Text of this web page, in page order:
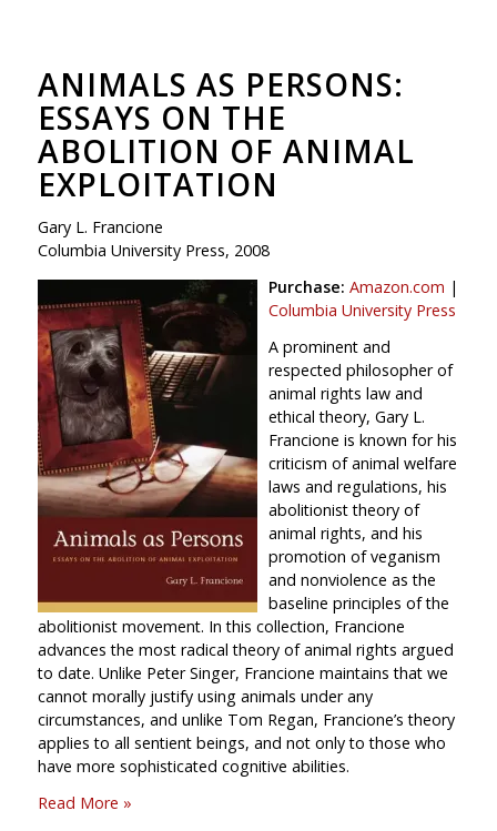
ANIMALS AS PERSONS:
ESSAYS ON THE
ABOLITION OF ANIMAL
EXPLOITATION
Gary L. Francione
Columbia University Press, 2008
Purchase: Amazon.com |
Columbia University Press
A prominent and
respected philosopher of
animal rights law and
ethical theory, Gary L.
Francione is known for his
criticism of animal welfare
laws and regulations, his
abolitionist theory of
animal rights, and his
promotion of veganism
and nonviolence as the
baseline principles of the
abolitionist movement. In this collection, Francione
advances the most radical theory of animal rights argued
to date. Unlike Peter Singer, Francione maintains that we
cannot morally justify using animals under any
circumstances, and unlike Tom Regan, Francione’s theory
applies to all sentient beings, and not only to those who
have more sophisticated cognitive abilities.
Read More »